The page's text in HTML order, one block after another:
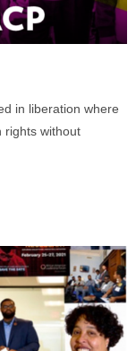
in liberation where
rights without